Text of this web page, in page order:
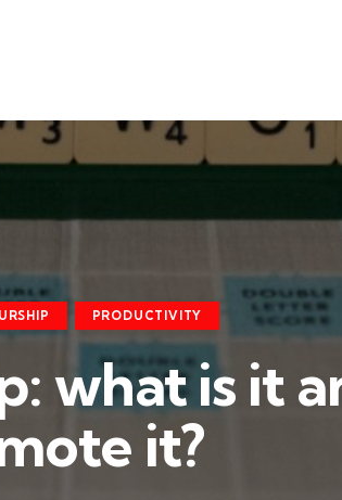
PRODUCTIVITY
what is it
it?